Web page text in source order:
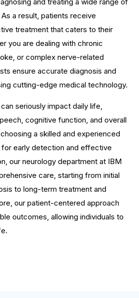
a result, patients receive
treatment that caters to their
you are dealing with chronic
or complex nerve-related
ensure accurate diagnosis and
cutting-edge medical technology.
seriously impact daily life,
cognitive function, and overall
a skilled and experienced
early detection and effective
our neurology department at IBM
care, starting from initial
to long-term treatment and
our patient-centered approach
outcomes, allowing individuals to